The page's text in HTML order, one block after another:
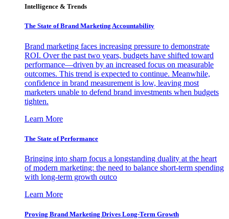
Intelligence & Trends
The State of Brand Marketing Accountability
Brand marketing faces increasing pressure to demonstrate
ROI. Over the past two years, budgets have shifted toward
performance—driven by an increased focus on measurable
outcomes. This trend is expected to continue. Meanwhile,
confidence in brand measurement is low, leaving most
marketers unable to defend brand investments when budgets
tighten.
Learn More
The State of Performance
Bringing into sharp focus a longstanding duality at the heart
of modern marketing: the need to balance short-term spending
with long-term growth outco
Learn More
Proving Brand Marketing Drives Long-Term Growth